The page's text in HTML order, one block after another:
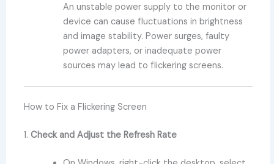
An unstable power supply to the monitor or
device can cause fluctuations in brightness
and image stability. Power surges, faulty
power adapters, or inadequate power
sources may lead to flickering screens.
How to Fix a Flickering Screen
1.Check and Adjust the Refresh Rate